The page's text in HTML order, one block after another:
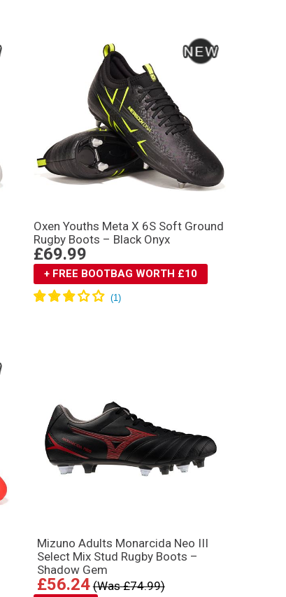
Oxen Youths Meta X 6S Soft Ground
Rugby Boots – Black Onyx
£69.99
+ FREE BOOTBAG WORTH £10
Mizuno Adults Monarcida Neo III
Select Mix Stud Rugby Boots –
Shadow Gem
£56.24 (Was £74.99)